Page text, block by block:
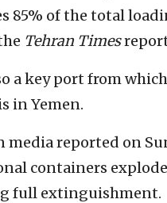
85% of the total
Tehran Times
a key port from
in Yemen.
media reported on
containers
full extinguishment.